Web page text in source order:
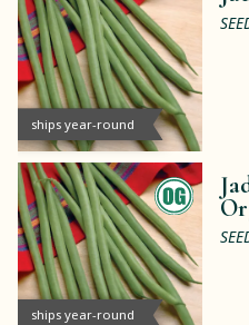
ships year-round
ships year-round